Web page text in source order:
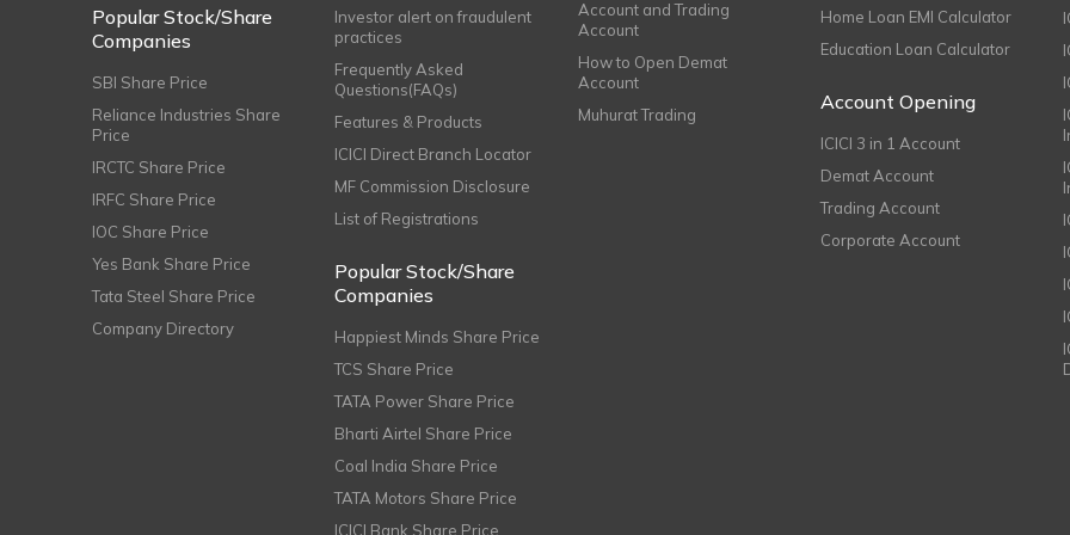
Popular Stock/Share
Companies
SBI Share Price
Reliance Industries Share
Price
IRCTC Share Price
IRFC Share Price
IOC Share Price
Yes Bank Share Price
Tata Steel Share Price
Company Directory
Investor alert on fraudulent
practices
Frequently Asked
Questions(FAQs)
Features & Products
ICICI Direct Branch Locator
MF Commission Disclosure
List of Registrations
Popular Stock/Share
Companies
Happiest Minds Share Price
TCS Share Price
TATA Power Share Price
Bharti Airtel Share Price
Coal India Share Price
TATA Motors Share Price
ICICI Bank Share Price
Account and Trading
Account
How to Open Demat
Account
Muhurat Trading
Home Loan EMI Calculator
Education Loan Calculator
Account Opening
ICICI 3 in 1 Account
Demat Account
Trading Account
Corporate Account